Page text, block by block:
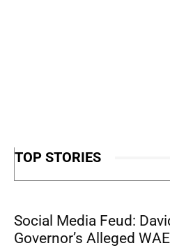
TOP STORIES
Social Media Feud:
Governor’s Alleged